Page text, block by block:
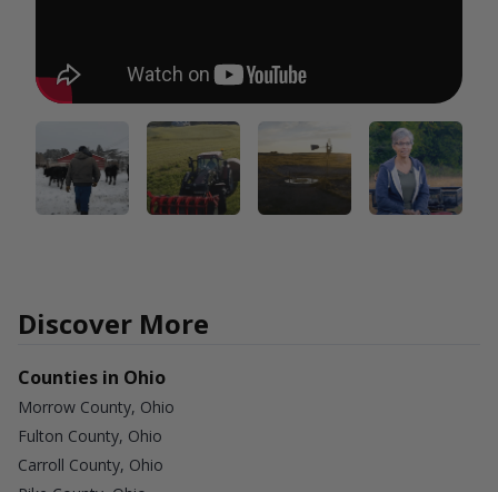
Discover More
Counties in Ohio
Morrow County, Ohio
Fulton County, Ohio
Carroll County, Ohio